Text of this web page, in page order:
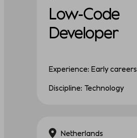
Low-Code
Developer
Experience: Early careers
Discipline: Technology
Netherlands